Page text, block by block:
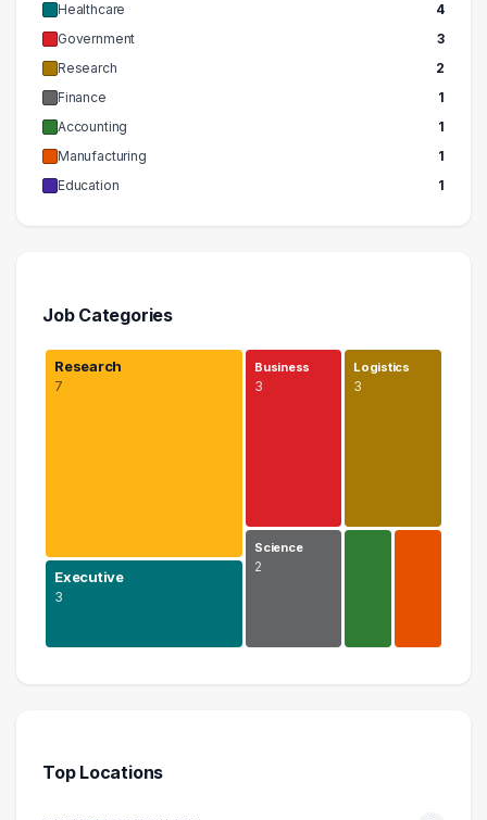
Healthcare
4
Government
3
Research
2
Finance
1
Accounting
1
Manufacturing
1
Education
1
Job Categories
Research
7
Executive
3
Business
3
Logistics
3
Science
2
Business
Top Locations